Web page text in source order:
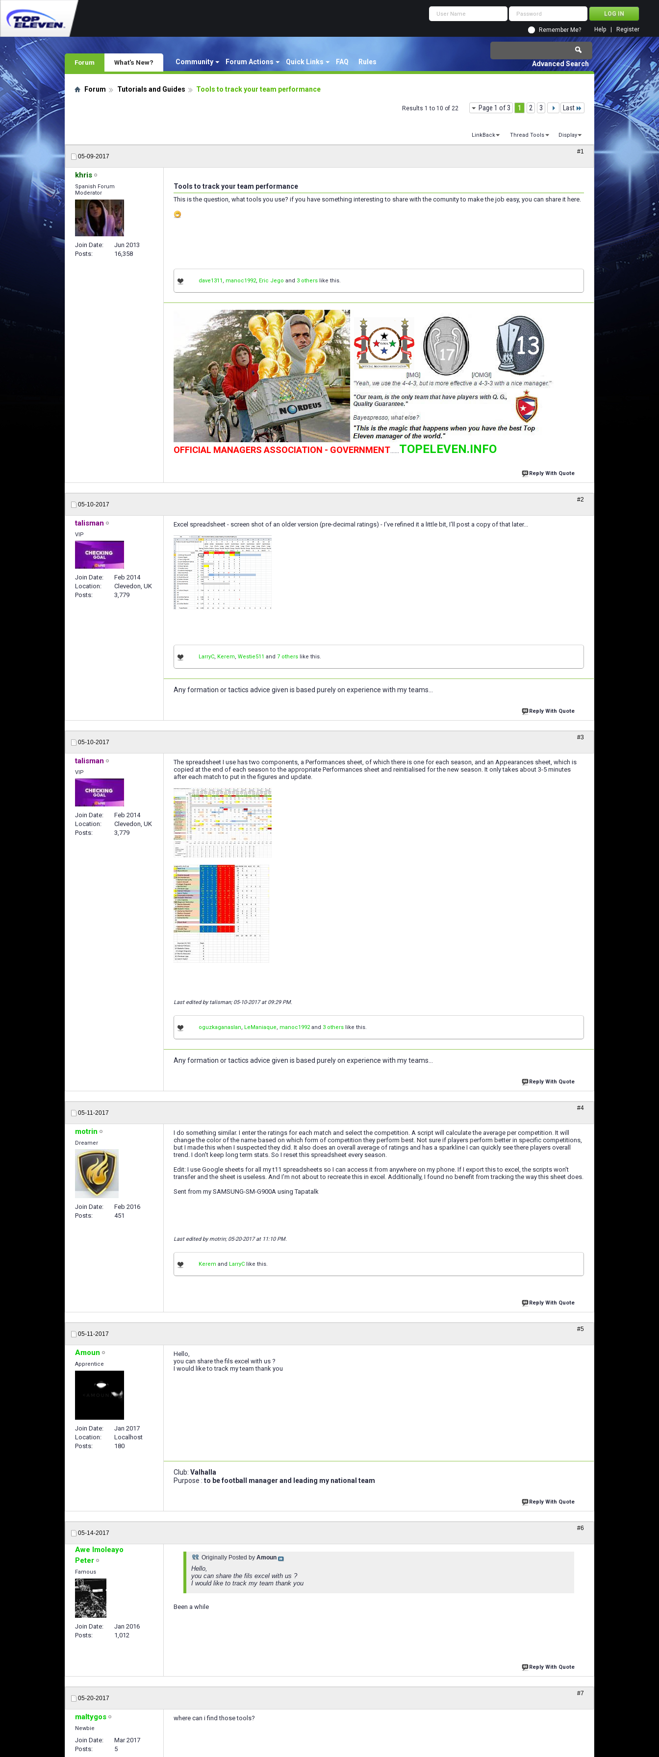
Remember Me? Register
Help
Forum Community Forum Actions Quick Links FAQ Rules
What's New? Advanced Search
Forum Tutorials and Guides Tools to track your team performance
Page 1 of 3 1 2 3 Last
Results 1 to 10 of 22
LinkBack Thread Tools Display
05-09-2017
#1
khris
Spanish Forum
Moderator
Join Date
Jun 2013
Posts
16,358
Tools to track your team performance
This is the question, what tools you use? if you have something interesting to share with the comunity to make the job easy, you can share it here.
dave1311 , manoc1992, Eric Jego and 3 others like this.
OFFICIAL MANAGERS ASSOCIATION - GOVERNMENT TOPELEVEN.INFO
Reply With Quote
05-10-2017
#2
talisman
VIP
Join Date
Feb 2014
Location
Clevedon, UK
Posts
3,779
Excel spreadsheet - screen shot of an older version (pre-decimal ratings) - I've refined it a little bit, I'll post a copy of that later...
LarryC, Kerem, Westie511 and 7 others like this.
Any formation or tactics advice given is based purely on experience with my teams...
Reply With Quote
05-10-2017
#3
talisman
VIP
Join Date
Feb 2014
Location
Clevedon, UK
Posts
3,779
The spreadsheet I use has two components, a Performances sheet, of which there is one for each season, and an Appearances sheet, which is
copied at the end of each season to the appropriate Performances sheet and reinitialised for the new season. It only takes about 3-5 minutes
after each match to put in the figures and update.
Last edited by talisman; 05-10-2017 at 09:29 PM.
oguzkaganaslan, LeManiaque, manoc1992and 3 others like this.
Any formation or tactics advice given is based purely on experience with my teams...
Reply With Quote
05-11-2017
#4
motrin
Dreamer
Join Date
Feb 2016
Posts
451
I do something similar. I enter the ratings for each match and select the competition. A script will calculate the average per competition. It will
change the color of the name based on which form of competition they perform best. Not sure if players perform better in specific competitions,
but I made this when I suspected they did. It also does an overall average of ratings and has a sparkline I can quickly see there players overall
trend. I don't keep long term stats. So I reset this spreadsheet every season.
Edit: I use Google sheets for all my t11 spreadsheets so I can access it from anywhere on my phone. If I export this to excel, the scripts won't
transfer and the sheet is useless. And I'm not about to recreate this in excel. Additionally, I found no benefit from tracking the way this sheet does.
Sent from my SAMSUNG-SM-G900A using Tapatalk
Last edited by motrin; 05-20-2017 at 11:10 PM.
Kerem and LarryC like this.
Reply With Quote
05-11-2017
#5
Amoun
Apprentice
Join Date
Jan 2017
Location
Localhost
Posts
180
Hello,
you can share the fils excel with us ?
I would like to track my team thank you
Club: Valhalla
Purpose : to be football manager and leading my national team
Reply With Quote
05-14-2017
#6
Awe Imoleayo
Peter
Famous
Join Date
Jan 2016
Posts
1,012
Originally Posted by Amoun
Hello,
you can share the fils excel with us ?
I would like to track my team thank you
Been a while
Reply With Quote
05-20-2017
#7
maltygos
Newbie
Join Date
Mar 2017
Posts
5
where can i find those tools?